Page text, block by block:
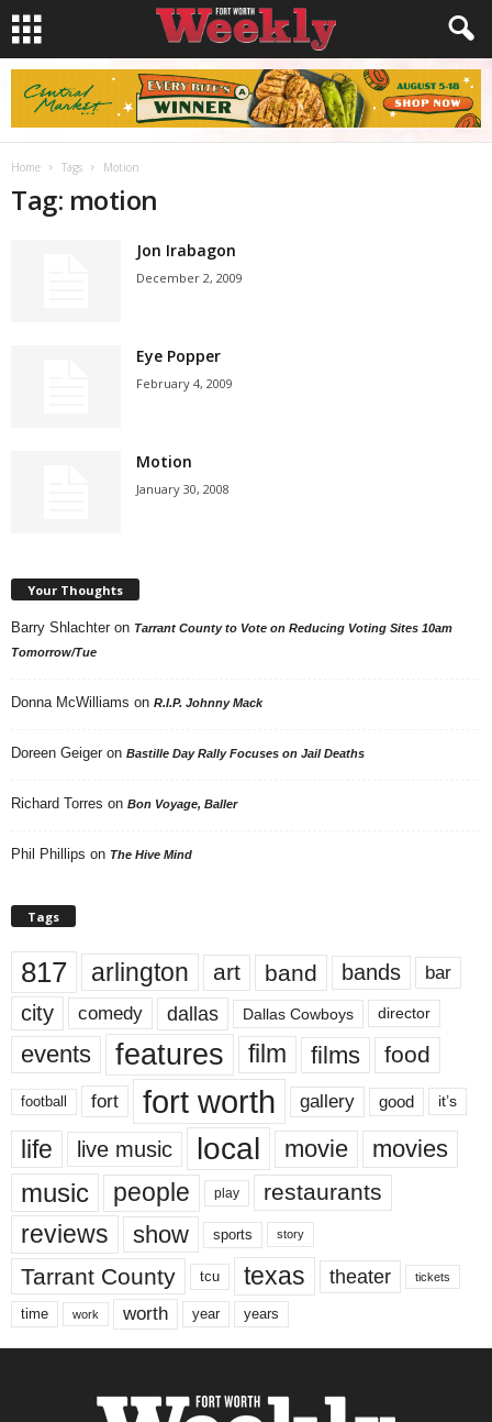
Home Tags Motion
Tag: motion
Jon Irabagon
December 2, 2009
Eye Popper
February 4, 2009
Motion
January 30, 2008
Your Thoughts
Barry Shlachter on Tarrant County to Vote on Reducing Voting Sites 10am
Tomorrow/Tue
Donna McWilliams on R.I.P. Johnny Mack
Doreen Geiger on Bastille Day Rally Focuses on Jail Deaths
Richard Torres on Bon Voyage, Baller
Phil Phillips on The Hive Mind
Tags
817 arlington art band bands bar
city comedy dallas Dallas Cowboys director
events features film films food
football fort fort worth gallery good it’s
life live music local movie movies
music people play restaurants
reviews show sports story
Tarrant County tcu texas theater tickets
time work worth year years